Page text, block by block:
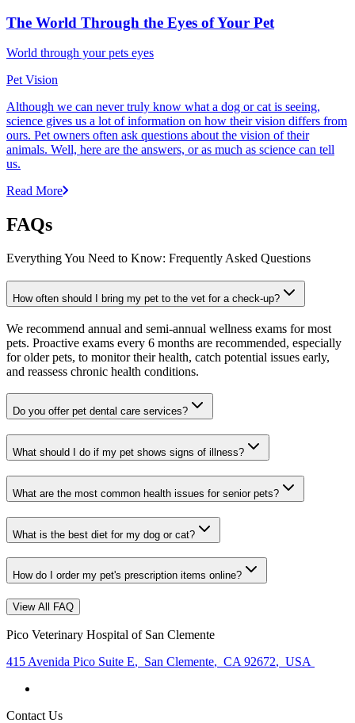
The World Through the Eyes of Your Pet
World through your pets eyes
Pet Vision
Although we can never truly know what a dog or cat is seeing,
science gives us a lot of information on how their vision differs from
ours. Pet owners often ask questions about the vision of their
animals. Well, here are the answers, or as much as science can tell
us.
Read More
FAQs
Everything You Need to Know: Frequently Asked Questions
How often should I bring my pet to the vet for a check-up?
We recommend annual and semi-annual wellness exams for most
pets. Proactive exams every 6 months are recommended, especially
for older pets, to monitor their health, catch potential issues early,
and reassess chronic health conditions.
Do you offer pet dental care services?
What should I do if my pet shows signs of illness?
What are the most common health issues for senior pets?
What is the best diet for my dog or cat?
How do I order my pet's prescription items online?
View All FAQ
Pico Veterinary Hospital of San Clemente
415 Avenida Pico Suite E, San Clemente, CA 92672, USA
Contact Us